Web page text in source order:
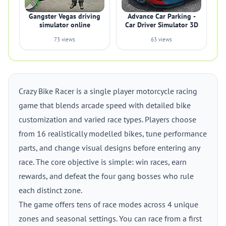
Gangster Vegas driving
simulator online
73 views
Advance Car Parking -
Car Driver Simulator 3D
63 views
Crazy Bike Racer is a single player motorcycle racing
game that blends arcade speed with detailed bike
customization and varied race types. Players choose
from 16 realistically modelled bikes, tune performance
parts, and change visual designs before entering any
race. The core objective is simple: win races, earn
rewards, and defeat the four gang bosses who rule
each distinct zone.
The game offers tens of race modes across 4 unique
zones and seasonal settings. You can race from a first